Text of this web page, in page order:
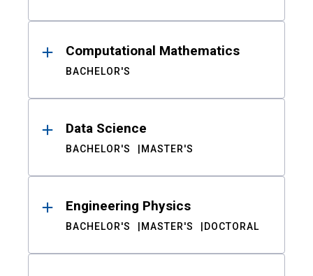
Computational Mathematics
BACHELOR'S
Data Science
BACHELOR'S MASTER'S
Engineering Physics
BACHELOR'S MASTER'S DOCTORAL